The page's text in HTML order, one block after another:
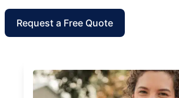
Request a Free Quote